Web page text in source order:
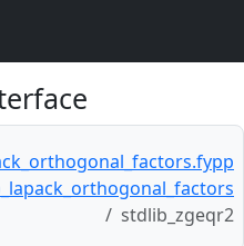
stdlib_zgeqr2